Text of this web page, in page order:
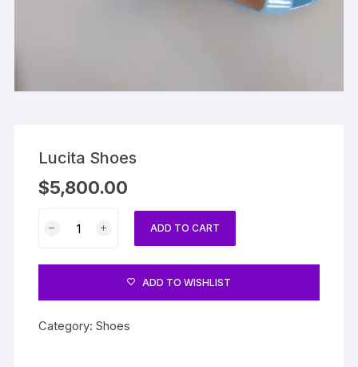
Lucita Shoes
$5,800.00
ADD TO CART
ADD TO WISHLIST
Category:Shoes